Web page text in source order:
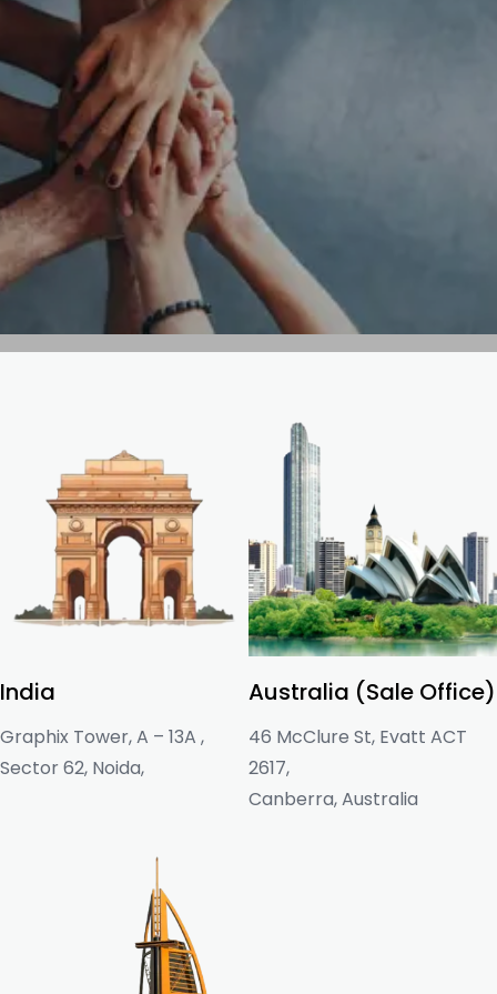
India
Graphix Tower, A – 13A ,
Sector 62, Noida,
Australia (Sale Office)
46 McClure St, Evatt ACT
2617,
Canberra, Australia